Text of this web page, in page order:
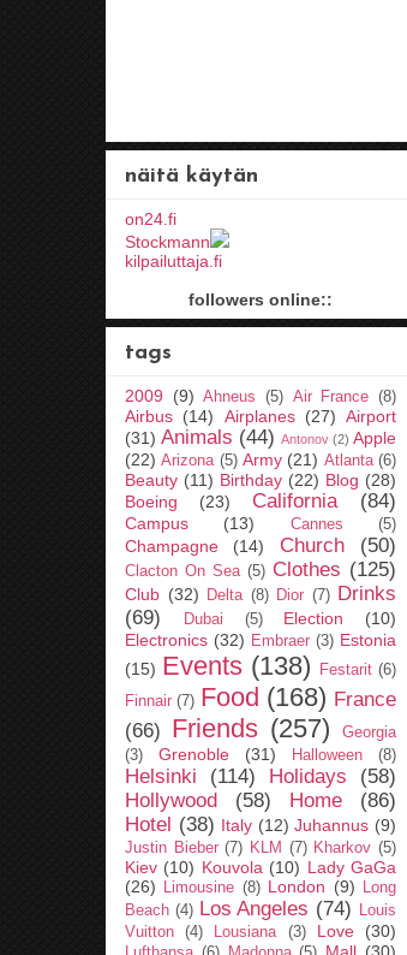
näitä käytän
on24.fi
Stockmann
kilpailuttaja.fi
followers online::
tags
2009 (9) Ahneus (5) Air France (8)
Airbus (14) Airplanes (27) Airport
(31) Animals (44) Antonov (2) Apple
(22) Arizona (5) Army (21) Atlanta (6)
Beauty (11) Birthday (22) Blog (28)
Boeing
(23) California (84)
Campus (13) Cannes (5)
Champagne (14) Church (50)
Clacton On Sea (5) Clothes (125)
Club (32) Delta (8) Dior (7) Drinks
(69)
Dubai (5) Election
(10)
Electronics (32) Embraer (3) Estonia
(15) Events (138) Festarit (6)
Finnair (7) Food (168) France
(66) Friends (257)
Georgia
(3)
Grenoble (31) Halloween (8)
Helsinki (114) Holidays
(58)
Hollywood
(58) Home
(86)
Hotel (38) Italy (12) Juhannus (9)
Justin Bieber (7) KLM (7) Kharkov (5)
Kiev (10) Kouvola (10) Lady GaGa
(26)
Limousine (8) London (9)
Long
Beach (4) Los Angeles (74)
Louis
Vuitton
(4) Lousiana (3) Love (30)